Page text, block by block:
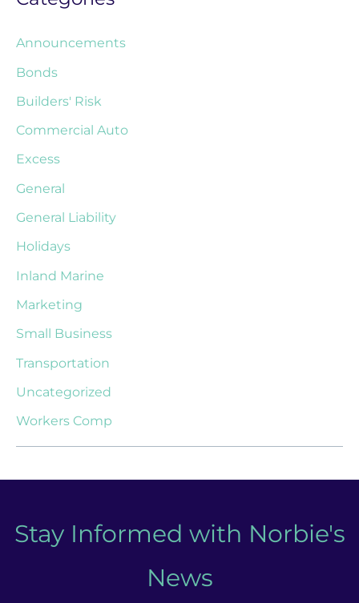
Announcements
Bonds
Builders' Risk
Commercial Auto
Excess
General
General Liability
Holidays
Inland Marine
Marketing
Small Business
Transportation
Uncategorized
Workers Comp
Stay Informed with Norbie's
News